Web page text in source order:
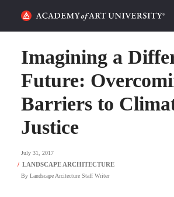
ALUMNI STORIES
CATEGORIES
STUDENT LIFE
PODCAST
Imagining a
Future:
Barriers to
Justice
July 31, 2017
By Landscape Arcitecture Staff Writer